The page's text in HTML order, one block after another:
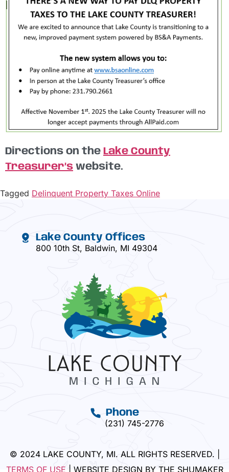
Directions on the Lake County
Treasurer’s website.
Tagged Delinquent Property Taxes Online
Lake County Offices
800 10th St, Baldwin, MI 49304
Phone
(231) 745-2776
© 2024 LAKE COUNTY, MI. ALL RIGHTS RESERVED. |
TERMS OF USE | WEBSITE DESIGN BY THE SHUMAKER